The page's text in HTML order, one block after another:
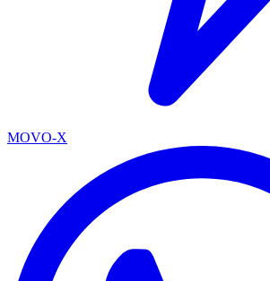
MOVO-X